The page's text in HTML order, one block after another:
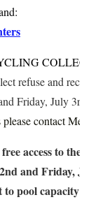
refuse and
Friday, July
contact
access to the
and Friday,
to pool capacity